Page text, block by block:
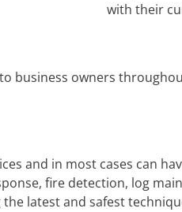
with their
business owners
and in most cases can
fire detection, log
latest and safest